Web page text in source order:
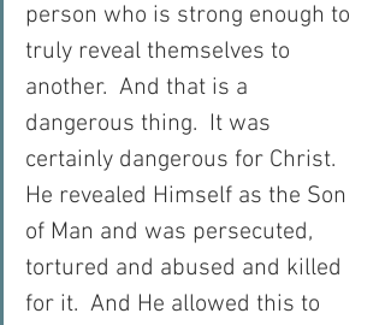
person who is strong enough to
truly reveal themselves to
another.  And that is a
dangerous thing.  It was
certainly dangerous for Christ.
He revealed Himself as the Son
of Man and was persecuted,
tortured and abused and killed
for it.  And He allowed this to